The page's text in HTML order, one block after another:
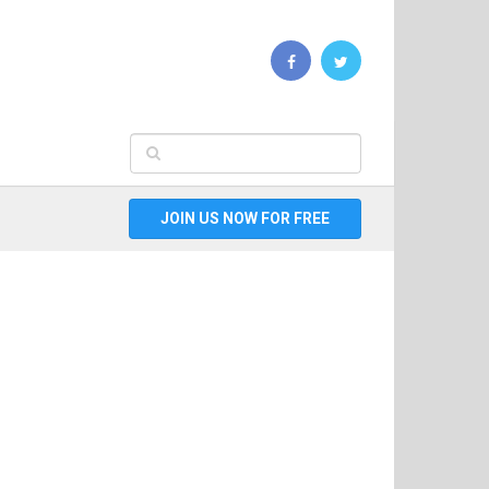
JOIN US NOW FOR FREE